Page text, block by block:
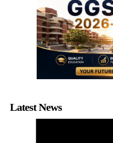
Latest News